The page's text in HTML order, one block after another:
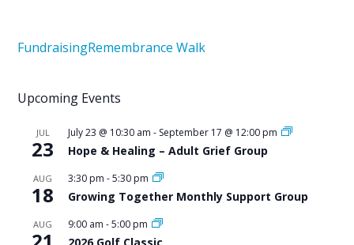
FundraisingRemembrance Walk
Upcoming Events
JUL
23
July 23 @ 10:30 am - September 17 @ 12:00 pm
Hope & Healing – Adult Grief Group
AUG
18
3:30 pm -5:30 pm
Growing Together Monthly Support Group
AUG 9:00 am -5:00 pm